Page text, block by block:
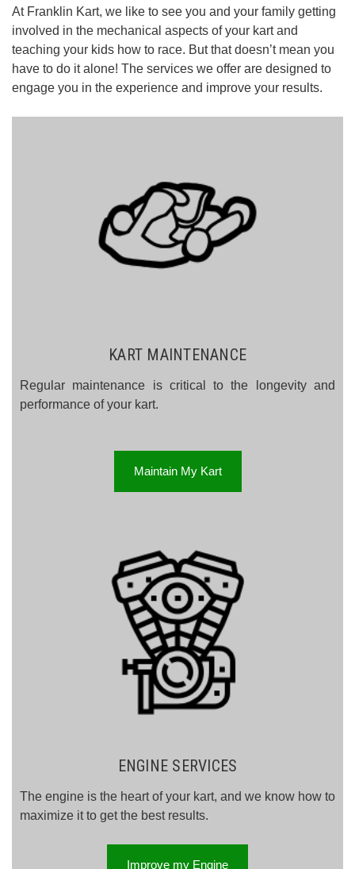
At Franklin Kart, we like to see you and your family getting
involved in the mechanical aspects of your kart and
teaching your kids how to race. But that doesn’t mean you
have to do it alone! The services we offer are designed to
engage you in the experience and improve your results.
KART MAINTENANCE
Regular maintenance is critical to the longevity and
performance of your kart.
Maintain My Kart
ENGINE SERVICES
The engine is the heart of your kart, and we know how to
maximize it to get the best results.
Improve my Engine